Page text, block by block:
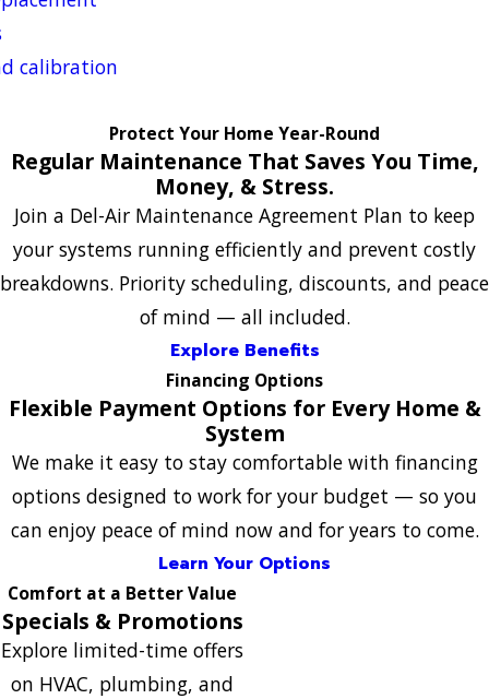
calibration
Protect Your Home Year-Round
Regular Maintenance That Saves You Time,
Money, & Stress.
Join a Del-Air Maintenance Agreement Plan to keep
your systems running efficiently and prevent costly
breakdowns. Priority scheduling, discounts, and peace
of mind — all included.
Explore Benefits
Financing Options
Flexible Payment Options for Every Home &
System
We make it easy to stay comfortable with financing
options designed to work for your budget — so you
can enjoy peace of mind now and for years to come.
Learn Your Options
Comfort at a Better Value
Specials & Promotions
Explore limited-time offers
on HVAC, plumbing, and